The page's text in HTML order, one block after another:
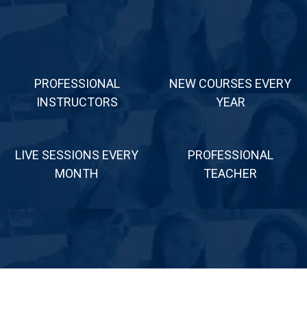
PROFESSIONAL
INSTRUCTORS
NEW COURSES EVERY
YEAR
LIVE SESSIONS EVERY
MONTH
PROFESSIONAL
TEACHER